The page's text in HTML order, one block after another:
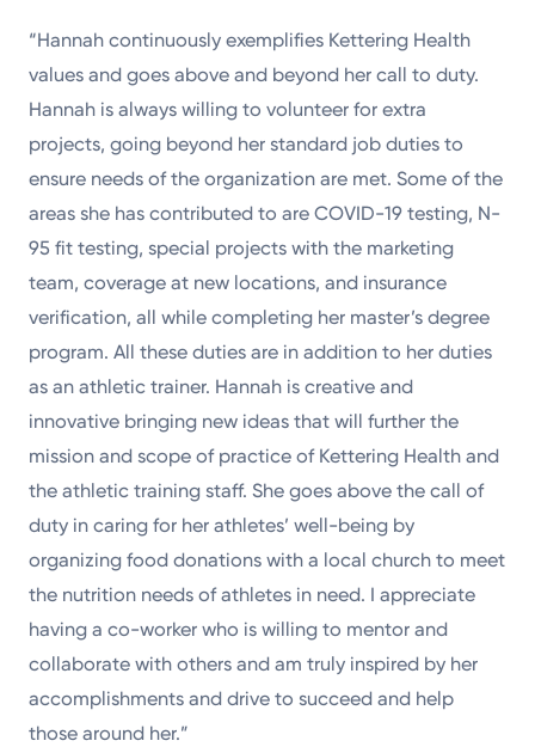
“Hannah continuously exemplifies Kettering Health
values and goes above and beyond her call to duty.
Hannah is always willing to volunteer for extra
projects, going beyond her standard job duties to
ensure needs of the organization are met. Some of the
areas she has contributed to are COVID-19 testing, N-
95 fit testing, special projects with the marketing
team, coverage at new locations, and insurance
verification, all while completing her master’s degree
program. All these duties are in addition to her duties
as an athletic trainer. Hannah is creative and
innovative bringing new ideas that will further the
mission and scope of practice of Kettering Health and
the athletic training staff. She goes above the call of
duty in caring for her athletes’ well-being by
organizing food donations with a local church to meet
the nutrition needs of athletes in need. I appreciate
having a co-worker who is willing to mentor and
collaborate with others and am truly inspired by her
accomplishments and drive to succeed and help
those around her.”